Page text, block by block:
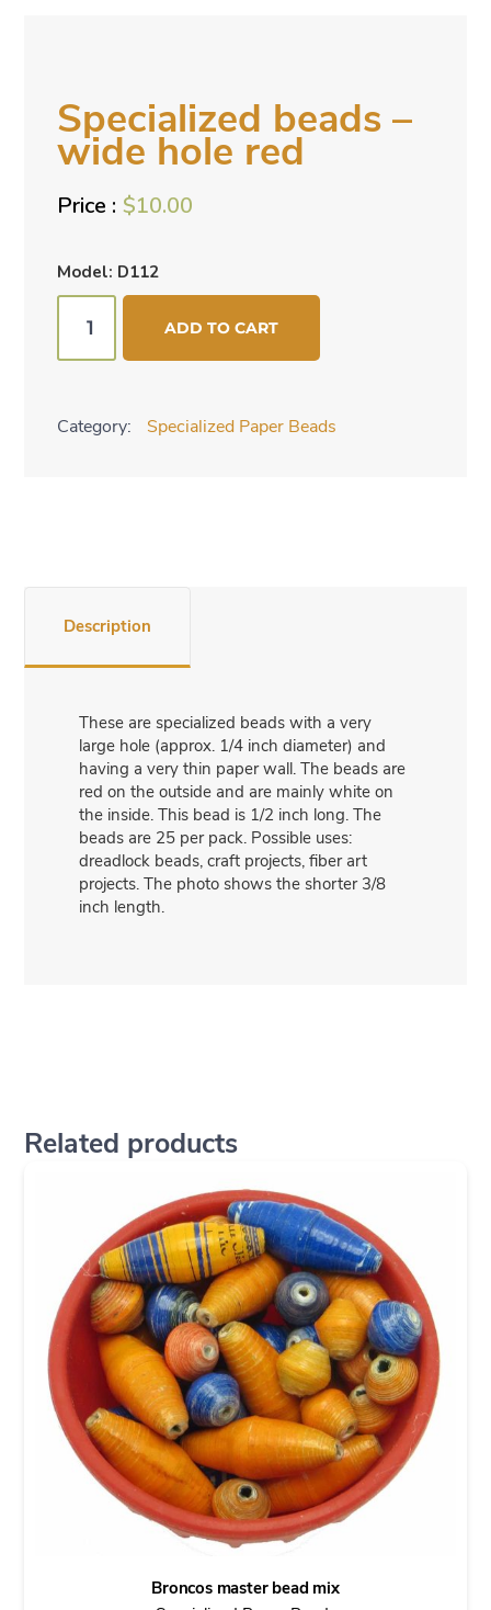
Specialized beads –
wide hole red
$10.00
Model: D112
beads
hole
ADD TO CART
Category: Specialized Paper Beads
Description
These are specialized beads with a very
large hole (approx. 1/4 inch diameter) and
having a very thin paper wall. The beads are
red on the outside and are mainly white on
the inside. This bead is 1/2 inch long. The
beads are 25 per pack. Possible uses:
dreadlock beads, craft projects, fiber art
projects. The photo shows the shorter 3/8
inch length.
Related products
Broncos master bead mix